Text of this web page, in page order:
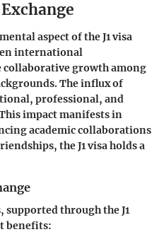
aspect of the J1 visa
international
growth among
The influx of
professional, and
impact manifests in
academic collaborations
the J1 visa holds a
supported through the J1
benefits: